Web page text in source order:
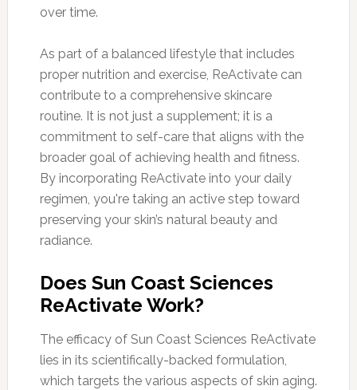
over time.
As part of a balanced lifestyle that includes
proper nutrition and exercise, ReActivate can
contribute to a comprehensive skincare
routine. It is not just a supplement; it is a
commitment to self-care that aligns with the
broader goal of achieving health and fitness.
By incorporating ReActivate into your daily
regimen, you're taking an active step toward
preserving your skin’s natural beauty and
radiance.
Does Sun Coast Sciences
ReActivate Work?
The efficacy of Sun Coast Sciences ReActivate
lies in its scientifically-backed formulation,
which targets the various aspects of skin aging.